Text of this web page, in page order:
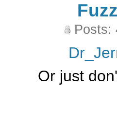
Posts:
Or just